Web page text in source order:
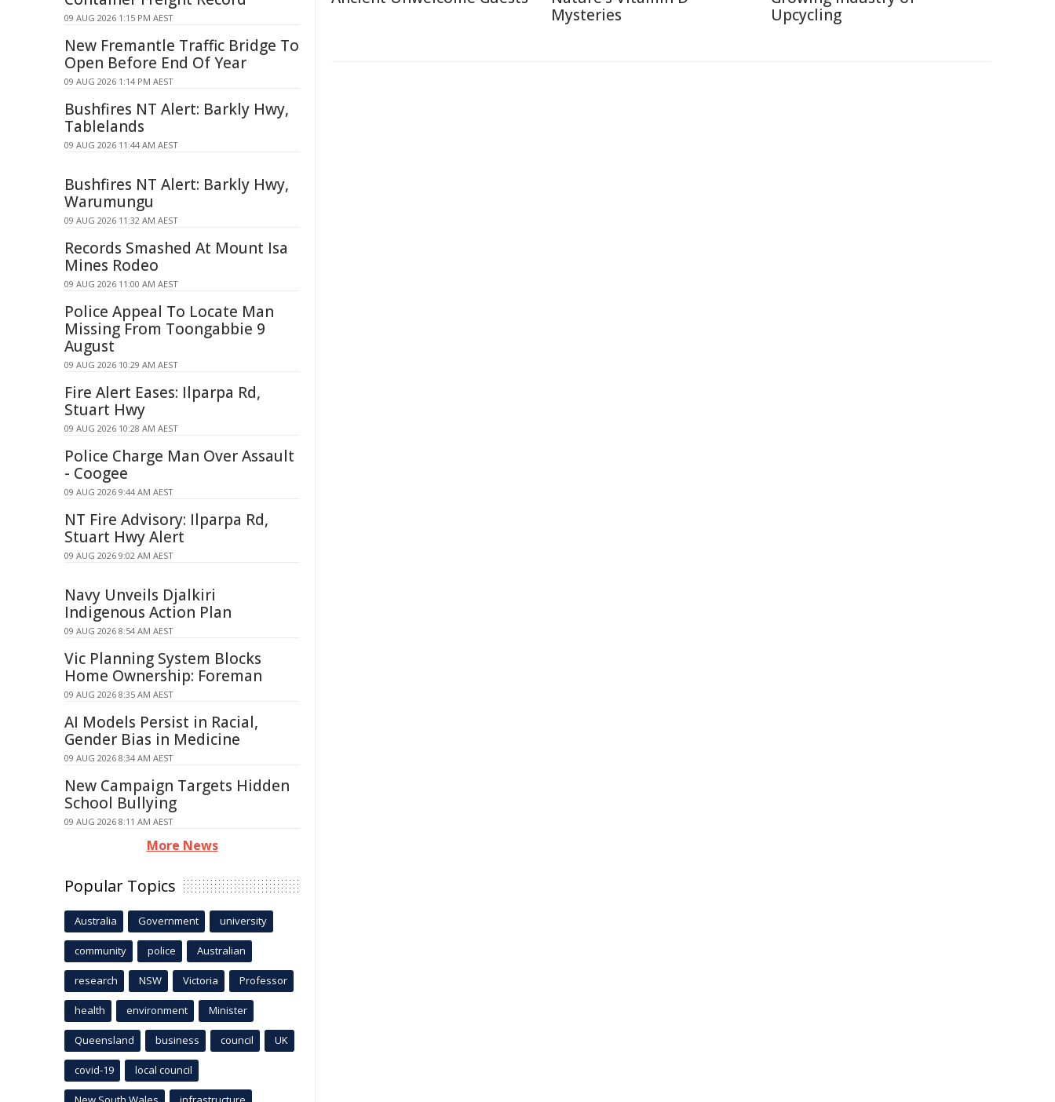
Mysteries
Upcycling
09 AUG 2026 1:15 PM AEST
New Fremantle Traffic Bridge To
Open Before End Of Year
09 AUG 2026 1:14 PM AEST
Bushfires NT Alert: Barkly Hwy,
Tablelands
09 AUG 2026 11:44 AM AEST
Bushfires NT Alert: Barkly Hwy,
Warumungu
09 AUG 2026 11:32 AM AEST
Records Smashed At Mount Isa
Mines Rodeo
09 AUG 2026 11:00 AM AEST
Police Appeal To Locate Man
Missing From Toongabbie 9
August
09 AUG 2026 10:29 AM AEST
Fire Alert Eases: Ilparpa Rd,
Stuart Hwy
09 AUG 2026 10:28 AM AEST
Police Charge Man Over Assault
- Coogee
09 AUG 2026 9:44 AM AEST
NT Fire Advisory: Ilparpa Rd,
Stuart Hwy Alert
09 AUG 2026 9:02 AM AEST
Navy Unveils Djalkiri
Indigenous Action Plan
09 AUG 2026 8:54 AM AEST
Vic Planning System Blocks
Home Ownership: Foreman
09 AUG 2026 8:35 AM AEST
AI Models Persist in Racial,
Gender Bias in Medicine
09 AUG 2026 8:34 AM AEST
New Campaign Targets Hidden
School Bullying
09 AUG 2026 8:11 AM AEST
More News
Popular Topics
Australia Government university
community police Australian
research NSW Victoria Professor
health environment Minister
Queensland business council UK
covid-19 local council